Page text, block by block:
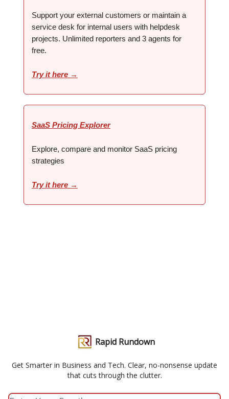
Support your external customers or maintain a
service desk for internal users with helpdesk
projects. Unlimited reporters and 3 agents for
free.
Try it here →
SaaS Pricing Explorer
Explore, compare and monitor SaaS pricing
strategies
Try it here →
Rapid Rundown
Get Smarter in Business and Tech. Clear, no-nonsense update
that cuts through the clutter.